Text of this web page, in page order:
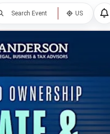
Search Event US